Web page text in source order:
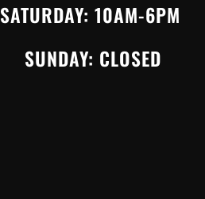
SATURDAY: 10AM-6PM
SUNDAY: CLOSED